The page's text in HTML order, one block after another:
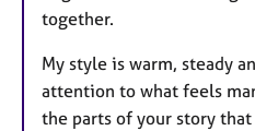
together.
My style is warm, steady
attention to what feels
the parts of your story